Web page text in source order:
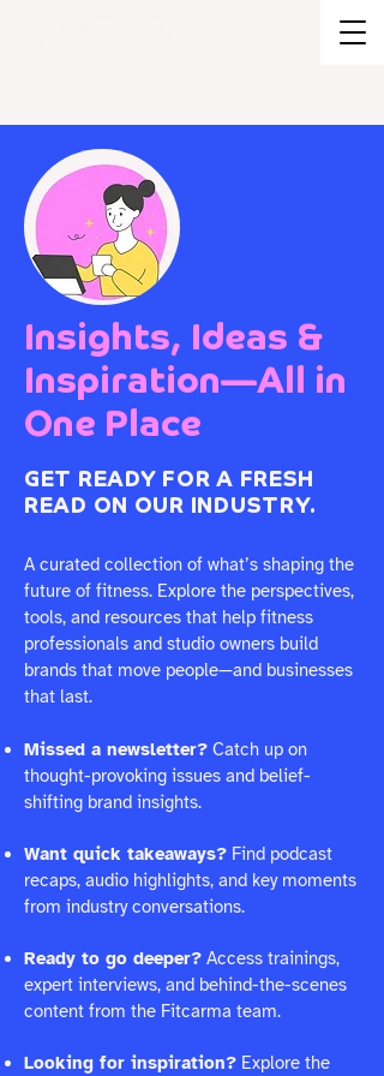
Insights, Ideas &
Inspiration—All in
One Place
GET READY FOR A FRESH
READ ON OUR INDUSTRY.
A curated collection of what’s shaping the
future of fitness. Explore the perspectives,
tools, and resources that help fitness
professionals and studio owners build
brands that move people—and businesses
that last.
Missed a newsletter? Catch up on
thought-provoking issues and belief-
shifting brand insights.
Want quick takeaways? Find podcast
recaps, audio highlights, and key moments
from industry conversations.
Ready to go deeper? Access trainings,
expert interviews, and behind-the-scenes
content from the Fitcarma team.
Looking for inspiration? Explore the